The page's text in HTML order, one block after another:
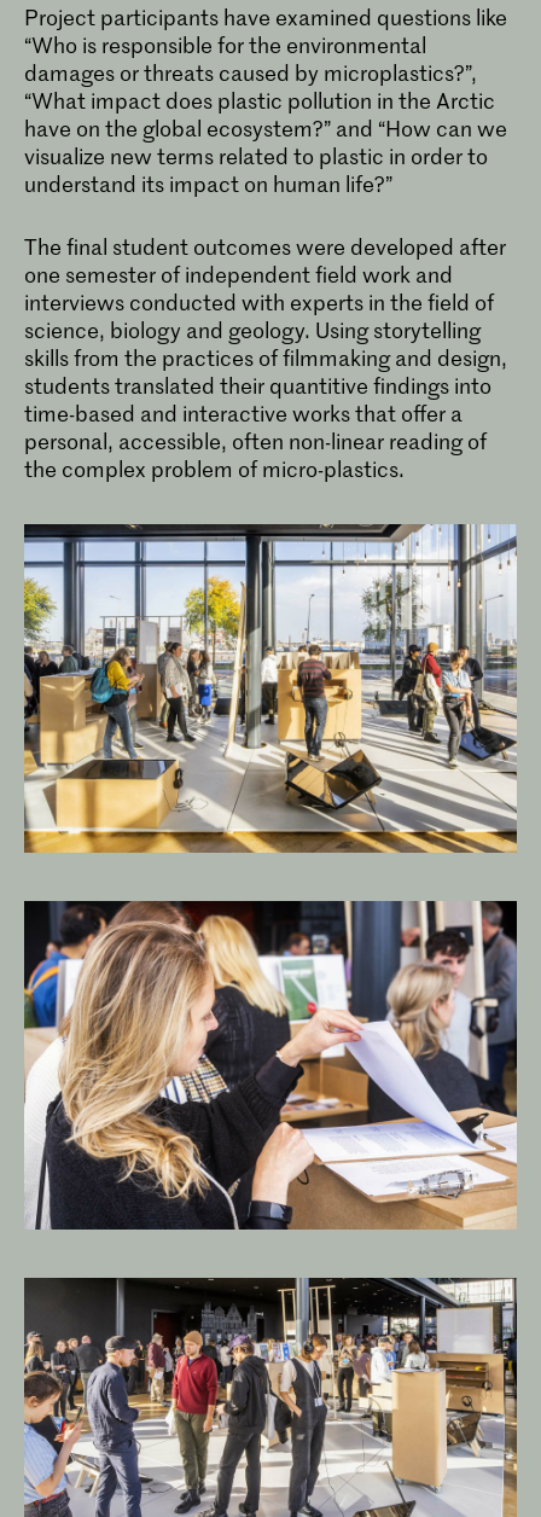
Project participants have examined questions like
“Who is responsible for the environmental
damages or threats caused by microplastics?”,
“What impact does plastic pollution in the Arctic
have on the global ecosystem?” and “How can we
visualize new terms related to plastic in order to
understand its impact on human life?”
The final student outcomes were developed after
one semester of independent field work and
interviews conducted with experts in the field of
science, biology and geology. Using storytelling
skills from the practices of filmmaking and design,
students translated their quantitive findings into
time-based and interactive works that offer a
personal, accessible, often non-linear reading of
the complex problem of micro-plastics.